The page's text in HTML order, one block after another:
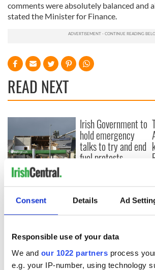
Consent Details Ad
Responsible use of your data
We and our 1022 partners process
e.g. your IP-number, using technology
comments were absolutely balanced and
stated the Minister for Finance.
READ NEXT
Creeslough families
welcome Justice
Minister's
consideration of
inquiry
Irish Government to
hold emergency
talks to try and end
fuel protests